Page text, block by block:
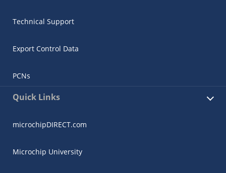
Technical Support
Export Control Data
PCNs
Quick Links
microchipDIRECT.com
Microchip University